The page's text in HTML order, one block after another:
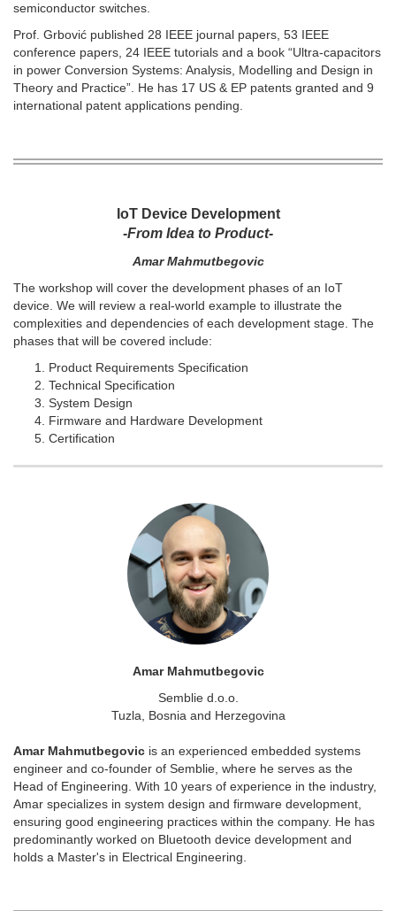
semiconductor switches.
Prof. Grbović published 28 IEEE journal papers, 53 IEEE
conference papers, 24 IEEE tutorials and a book “Ultra-capacitors
in power Conversion Systems: Analysis, Modelling and Design in
Theory and Practice”. He has 17 US & EP patents granted and 9
international patent applications pending.
IoT Device Development
-From Idea to Product-
Amar Mahmutbegovic
The workshop will cover the development phases of an IoT
device. We will review a real-world example to illustrate the
complexities and dependencies of each development stage. The
phases that will be covered include:
Product Requirements Specification
Technical Specification
System Design
Firmware and Hardware Development
Certification
Amar Mahmutbegovic
Semblie d.o.o.
Tuzla, Bosnia and Herzegovina
Amar Mahmutbegovic is an experienced embedded systems
engineer and co-founder of Semblie, where he serves as the
Head of Engineering. With 10 years of experience in the industry,
Amar specializes in system design and firmware development,
ensuring good engineering practices within the company. He has
predominantly worked on Bluetooth device development and
holds a Master's in Electrical Engineering.